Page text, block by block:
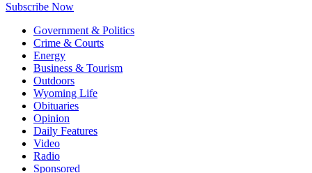
Subscribe Now
Government & Politics
Crime & Courts
Energy
Business & Tourism
Outdoors
Wyoming Life
Obituaries
Opinion
Daily Features
Video
Radio
Sponsored